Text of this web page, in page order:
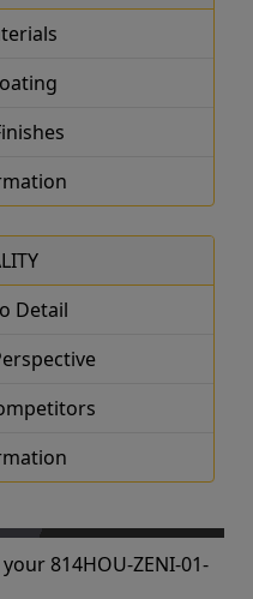
Detail
814HOU-ZENI-01-